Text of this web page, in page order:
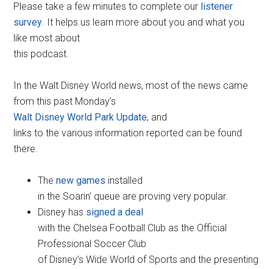
Please take a few minutes to complete our listener
survey. It helps us learn more about you and what you
like most about
this podcast.
In the Walt Disney World news, most of the news came
from this past Monday’s
Walt Disney World Park Update, and
links to the various information reported can be found
there.
Thenew games installed
in the Soarin’ queue are proving very popular.
Disney has signed a deal
with the Chelsea Football Club as the Official
Professional Soccer Club
of Disney’s Wide World of Sports and the presenting